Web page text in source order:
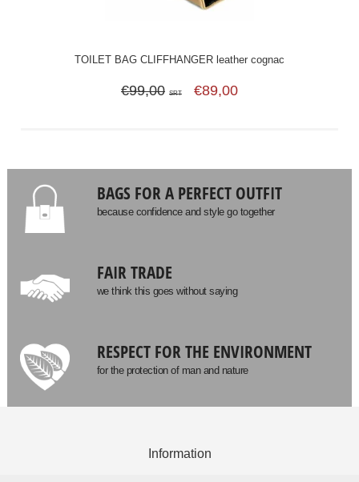
TOILET BAG CLIFFHANGER leather cognac
€99,00 SRT €89,00
BAGS FOR A PERFECT OUTFIT
because confidence and style go together
FAIR TRADE
we think this goes without saying
RESPECT FOR THE ENVIRONMENT
for the protection of man and nature
Information